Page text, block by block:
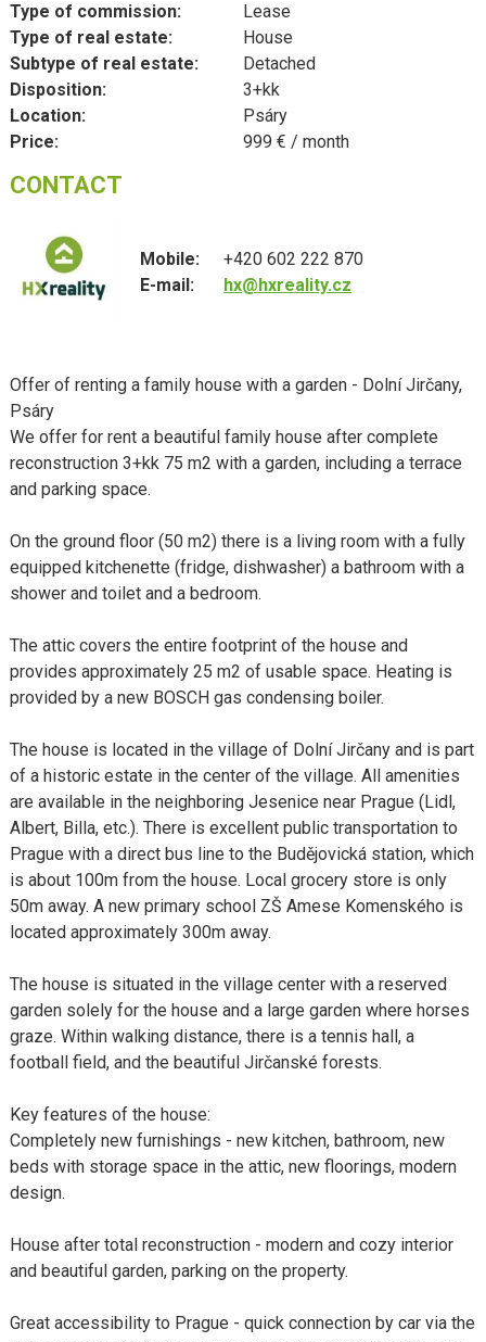
Type of commission:
Lease
Type of real estate:
House
Subtype of real estate:
Detached
Disposition:
3+kk
Location:
Psáry
Price:
999 € / month
CONTACT
Mobile:
+420 602 222 870
E-mail:
hx@hxreality.cz
Offer of renting a family house with a garden - Dolní Jirčany,
Psáry
We offer for rent a beautiful family house after complete
reconstruction 3+kk 75 m2 with a garden, including a terrace
and parking space.
On the ground floor (50 m2) there is a living room with a fully
equipped kitchenette (fridge, dishwasher) a bathroom with a
shower and toilet and a bedroom.
The attic covers the entire footprint of the house and
provides approximately 25 m2 of usable space. Heating is
provided by a new BOSCH gas condensing boiler.
The house is located in the village of Dolní Jirčany and is part
of a historic estate in the center of the village. All amenities
are available in the neighboring Jesenice near Prague (Lidl,
Albert, Billa, etc.). There is excellent public transportation to
Prague with a direct bus line to the Budějovická station, which
is about 100m from the house. Local grocery store is only
50m away. A new primary school ZŠ Amese Komenského is
located approximately 300m away.
The house is situated in the village center with a reserved
garden solely for the house and a large garden where horses
graze. Within walking distance, there is a tennis hall, a
football field, and the beautiful Jirčanské forests.
Key features of the house:
Completely new furnishings - new kitchen, bathroom, new
beds with storage space in the attic, new floorings, modern
design.
House after total reconstruction - modern and cozy interior
and beautiful garden, parking on the property.
Great accessibility to Prague - quick connection by car via the